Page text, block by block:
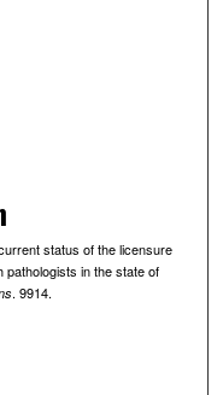
status of the licensure
in the state of
. 9914.